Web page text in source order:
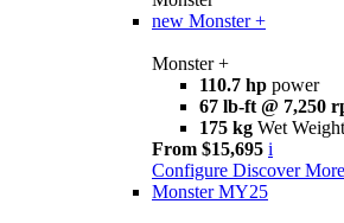
new Monster +
Monster +
110.7 hp power
67 lb-ft @ 7,250
175 kg Wet
From $15,695 i
Configure Discover More
Monster MY25